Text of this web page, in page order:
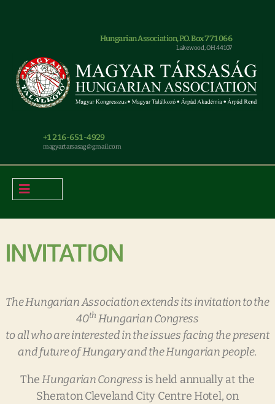
Hungarian Association, P.O. Box 771066
Lakewood, OH 44107
+1 216-651-4929
magyar.tarsasag@gmail.com
INVITATION
The Hungarian Association extends its invitation to the
40th Hungarian Congress
to all who are interested in the issues facing the present
and future of Hungary and the Hungarian people.
TheHungarian Congressis held annually at the
Sheraton Cleveland City Centre Hotel, on